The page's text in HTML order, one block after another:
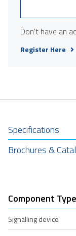
Don't have an
Register Here
Specifications
Brochures &
Component
Signalling device